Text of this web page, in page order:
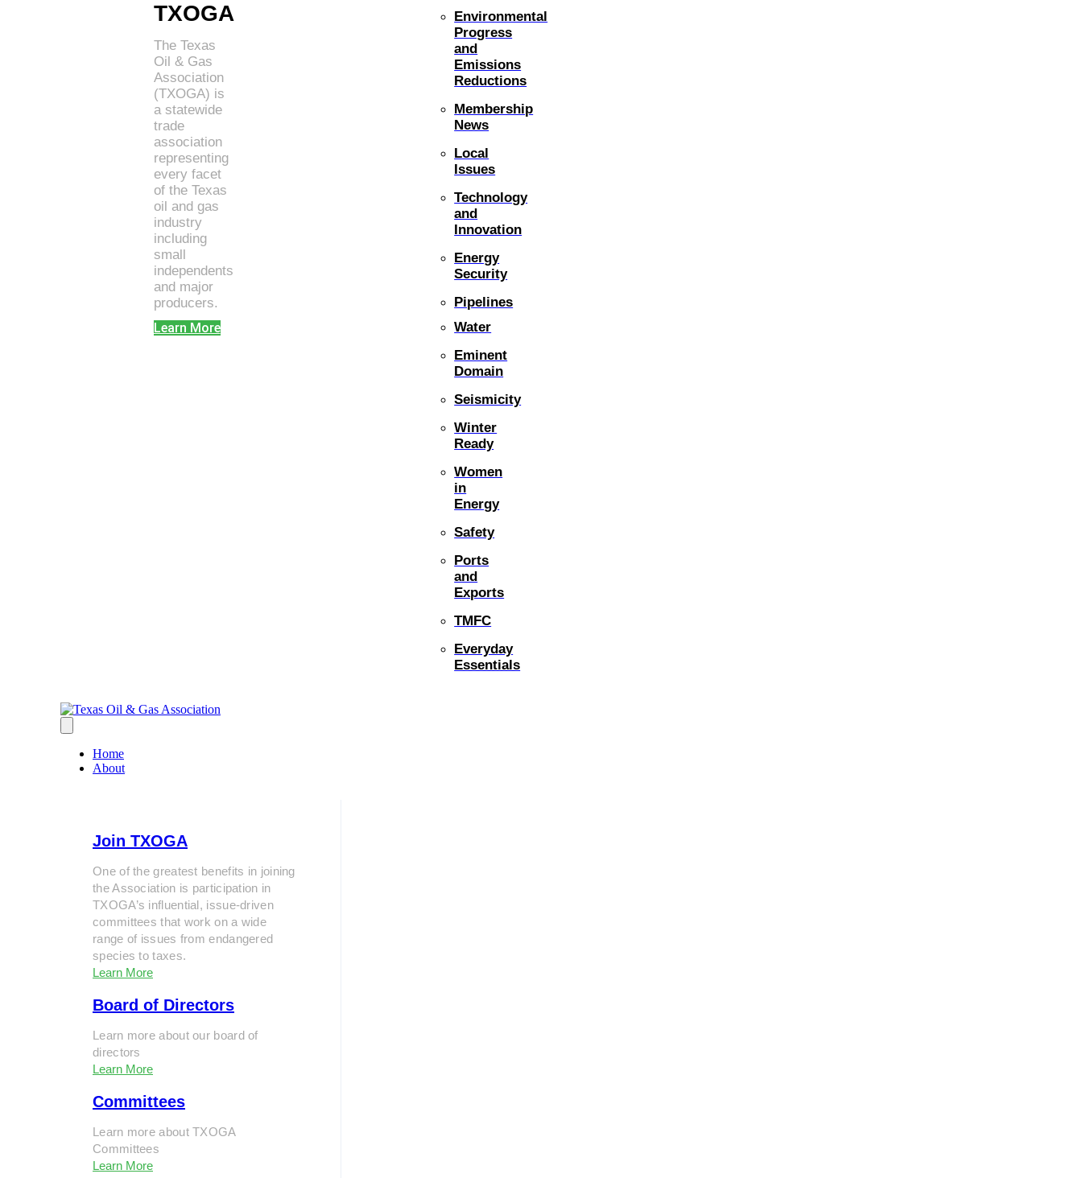
TXOGA
The Texas
Oil & Gas
Association
(TXOGA) is
a statewide
trade
association
representing
every facet
of the Texas
oil and gas
industry
including
small
independents
and major
producers.
Learn More
Environmental
Progress
and
Emissions
Reductions
Membership
News
Local
Issues
Technology
and
Innovation
Energy
Security
Pipelines
Water
Eminent
Domain
Seismicity
Winter
Ready
Women
in
Energy
Safety
Ports
and
Exports
TMFC
Everyday
Essentials
Home
About
Join TXOGA
One of the greatest benefits in joining
the Association is participation in
TXOGA’s influential, issue-driven
committees that work on a wide
range of issues from endangered
species to taxes.
Learn More
Board of Directors
Learn more about our board of
directors
Learn More
Committees
Learn more about TXOGA
Committees
Learn More